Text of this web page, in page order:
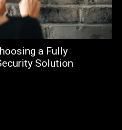
a Fully
Solution